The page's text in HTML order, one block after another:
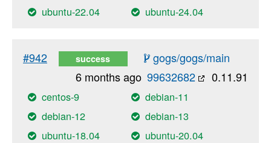
ubuntu-22.04
ubuntu-24.04
#942 success
gogs/gogs/main
0.11.91
99632682
6 months ago
centos-9
debian-11
debian-12
debian-13
ubuntu-18.04
ubuntu-20.04